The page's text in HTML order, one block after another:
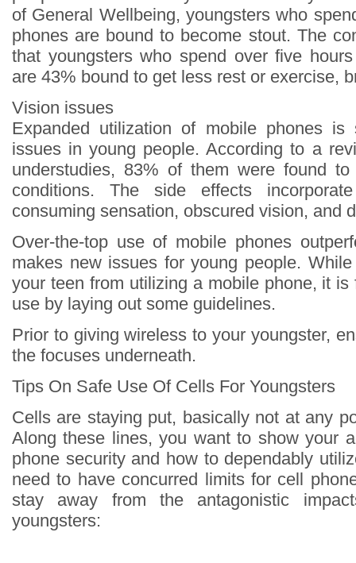
of General Wellbeing, youngsters who
phones are bound to become stout. The
that youngsters who spend over five
are 43% bound to get less rest or exercise,
Vision issues
Expanded utilization of mobile phones
issues in young people. According to a
understudies, 83% of them were found
conditions. The side effects
consuming sensation, obscured vision, and
Over-the-top use of mobile phones
makes new issues for young people.
your teen from utilizing a mobile phone, it
use by laying out some guidelines.
Prior to giving wireless to your youngster,
the focuses underneath.
Tips On Safe Use Of Cells For Youngsters
Cells are staying put, basically not at any
Along these lines, you want to show your
phone security and how to dependably
need to have concurred limits for cell
stay away from the antagonistic
youngsters: